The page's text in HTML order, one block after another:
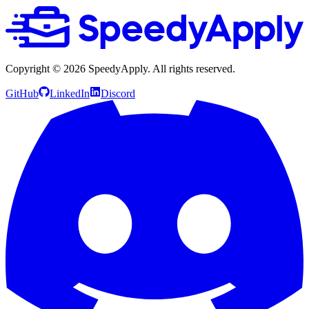
Copyright © 2026 SpeedyApply. All rights reserved.
GitHub LinkedIn Discord